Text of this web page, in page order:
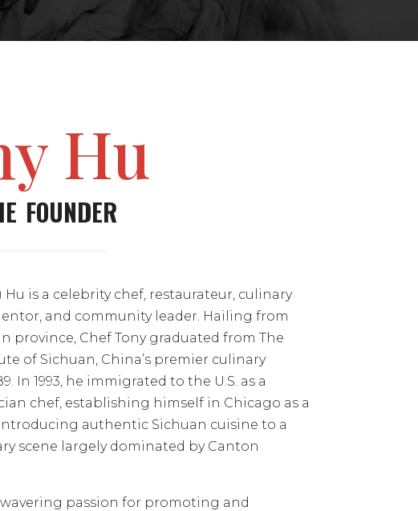
Hu
FOUNDER
Hu is a celebrity chef, restaurateur, culinary
and community leader. Hailing from
province, Chef Tony graduated from The
of Sichuan, China’s premier culinary
In 1993, he immigrated to the U.S. as a
chef, establishing himself in Chicago as a
authentic Sichuan cuisine to a
scene largely dominated by Canton
passion for promoting and